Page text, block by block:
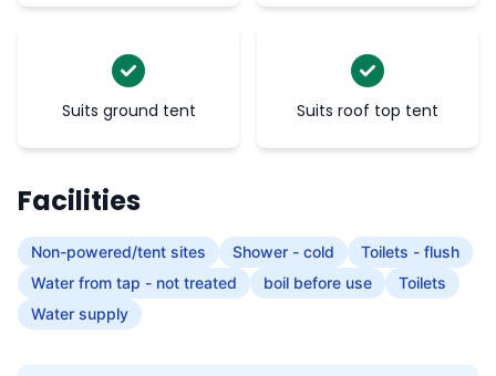
Suits ground tent Suits roof top tent
Facilities
Non-powered/tent sites Shower - cold
Toilets - flush
Water from tap - not treated
boil before use
Toilets
Water supply